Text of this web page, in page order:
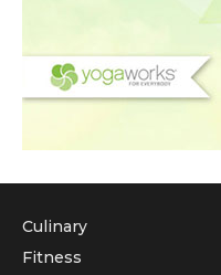
Culinary
Fitness